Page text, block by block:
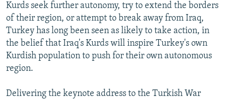
Kurds seek further autonomy, try to extend the borders
of their region, or attempt to break away from Iraq,
Turkey has long been seen as likely to take action, in
the belief that Iraq's Kurds will inspire Turkey's own
Kurdish population to push for their own autonomous
region.
Delivering the keynote address to the Turkish War